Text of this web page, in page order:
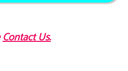
Contact Us.